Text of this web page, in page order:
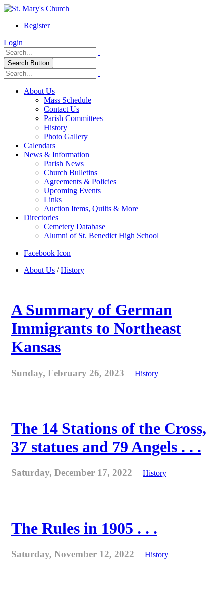
Register
Login
Search Button
About Us
Mass Schedule
Contact Us
Parish Committees
History
Photo Gallery
Calendars
News & Information
Parish News
Church Bulletins
Agreements & Policies
Upcoming Events
Links
Auction Items, Quilts & More
Directories
Cemetery Database
Alumni of St. Benedict High School
Facebook Icon
About Us /History
A Summary of German
Immigrants to Northeast
Kansas
Sunday, February 26, 2023 History
The 14 Stations of the Cross,
37 statues and 79 Angels . . .
Saturday, December 17, 2022 History
The Rules in 1905 . . .
Saturday, November 12, 2022 History